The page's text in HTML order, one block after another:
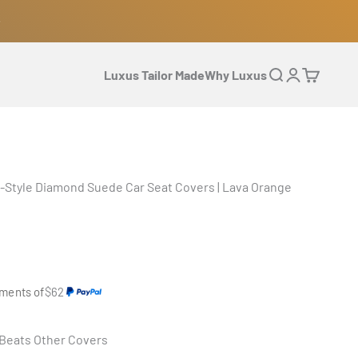
Luxus Tailor MadeWhy LuxusOpen search
OpenOpen cart
Diamond Suede Car Seat Covers | Lava Orange
of$62
Other Covers